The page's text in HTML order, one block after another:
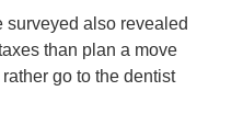
surveyed also revealed
than plan a move
go to the dentist